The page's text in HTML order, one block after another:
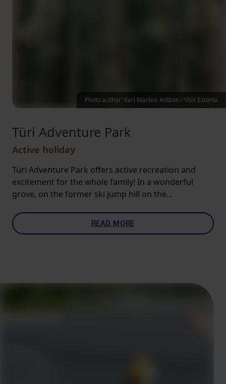
Türi Adventure Park
Active holiday
Türi Adventure Park offers active recreation and
excitement for the whole family! In a wonderful
grove, on the former ski jump hill on the...
READ MORE
Photo author: Karl Markus Antson / Visit Estonia